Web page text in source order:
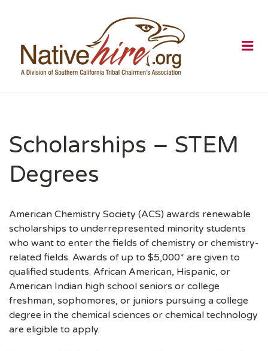
Scholarships – STEM
Degrees
American Chemistry Society (ACS) awards renewable
scholarships to underrepresented minority students
who want to enter the fields of chemistry or chemistry-
related fields. Awards of up to $5,000* are given to
qualified students. African American, Hispanic, or
American Indian high school seniors or college
freshman, sophomores, or juniors pursuing a college
degree in the chemical sciences or chemical technology
are eligible to apply.